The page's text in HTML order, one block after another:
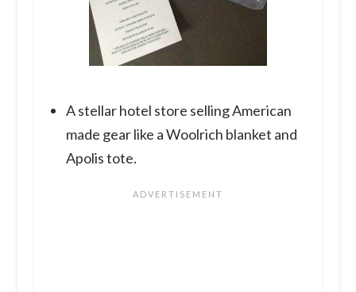
A stellar hotel store selling American
made gear like a Woolrich blanket and
Apolis tote.